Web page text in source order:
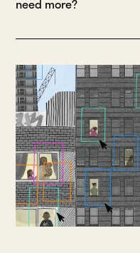
need more?